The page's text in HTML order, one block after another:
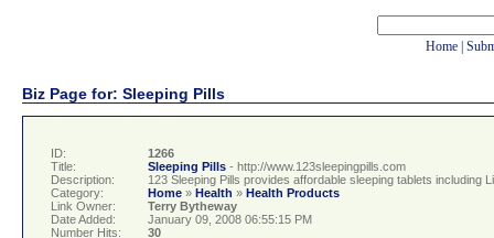
Home
Biz Page for: Sleeping Pills
ID:
1266
Title:
Sleeping Pills - http://www.123sleepingpills.com
Description:
123 Sleeping Pills provides affordable sleeping tablets including
Category:
Home » Health » Health Products
Link Owner:
Terry Bytheway
Date Added:
January 09, 2008 06:55:15 PM
Number Hits:
30